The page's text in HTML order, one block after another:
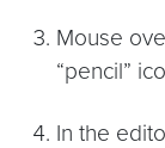
Mouse
“pencil”
In the